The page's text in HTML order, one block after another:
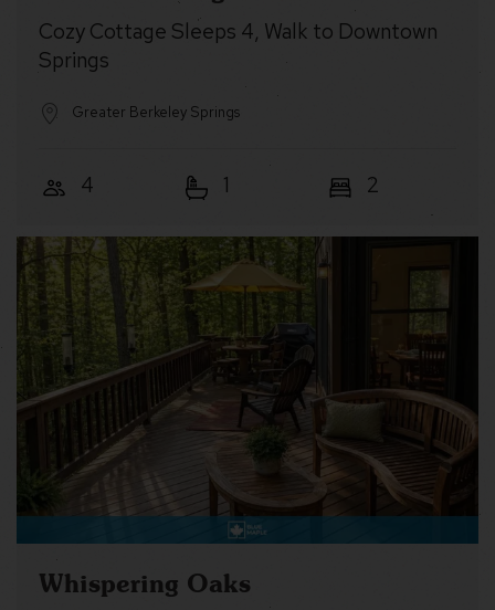
Cozy Cottage Sleeps 4, Walk to Downtown
Springs
Greater Berkeley Springs
4 1 2
Whispering Oaks